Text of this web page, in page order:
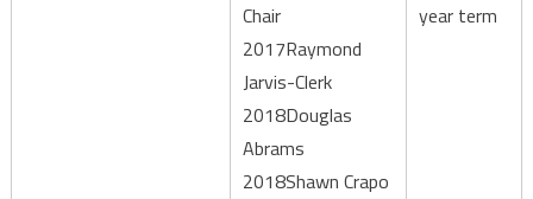
Chair
2017Raymond
Jarvis-Clerk
2018Douglas
Abrams
2018Shawn Crapo
year term